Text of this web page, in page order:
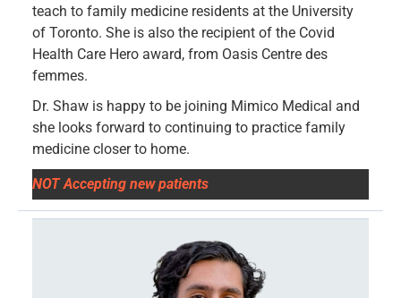
teach to family medicine residents at the University
of Toronto. She is also the recipient of the Covid
Health Care Hero award, from Oasis Centre des
femmes.
Dr. Shaw is happy to be joining Mimico Medical and
she looks forward to continuing to practice family
medicine closer to home.
NOT Accepting new patients